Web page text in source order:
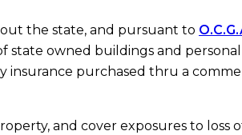
the state, and pursuant to
state owned buildings and personal
purchased thru a
and cover exposures to loss